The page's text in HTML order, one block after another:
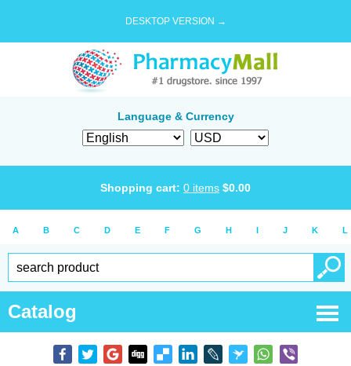
DESKTOP VERSION →
Language & Currency
Shopping cart: 0 items $0.00
A B C D E F G H I J K L
Catalog